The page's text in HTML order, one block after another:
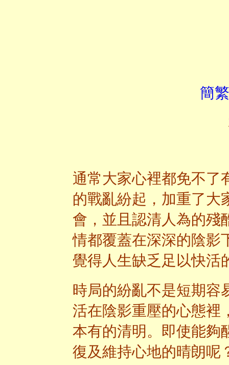
簡
通常大家心裡都免不了
的戰亂紛起，加重了大
會，並且認清人為的殘
情都覆蓋在深深的陰影
覺得人生缺乏足以快活
時局的紛亂不是短期容
活在陰影重壓的心態裡
本有的清明。即使能夠
復及維持心地的晴朗呢